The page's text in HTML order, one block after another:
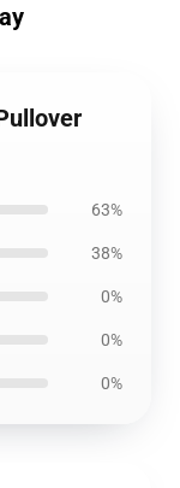
63%
38%
0%
0%
0%